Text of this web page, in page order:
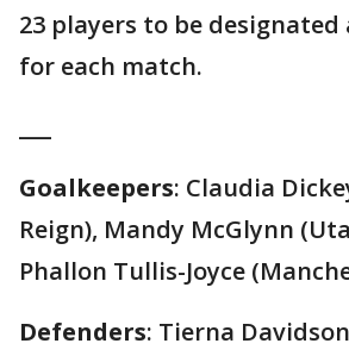
23 players to be designated
for each match.
Goalkeepers: Claudia
Reign), Mandy McGlynn
Phallon Tullis-Joyce
Defenders: Tierna